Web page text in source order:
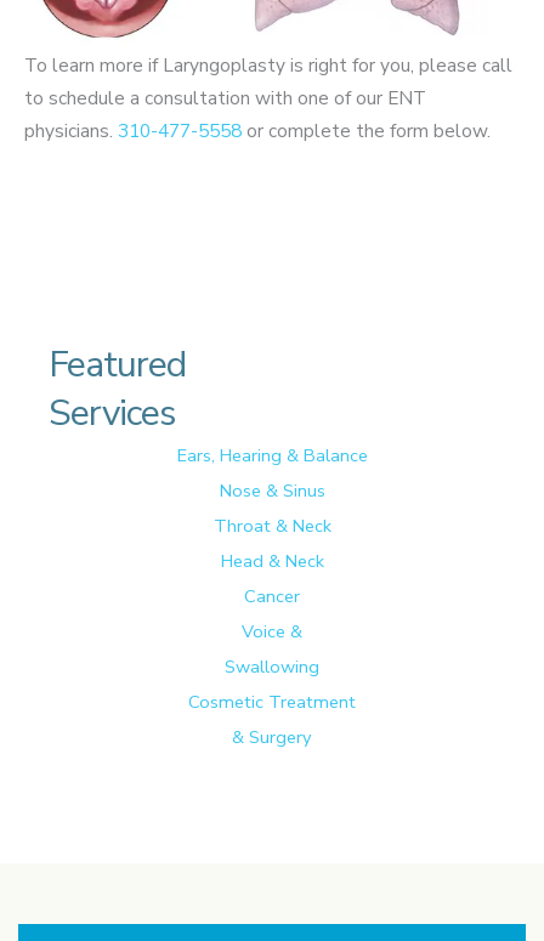
To learn more if Laryngoplasty is right for you, please call
to schedule a consultation with one of our ENT
physicians. 310-477-5558 or complete the form below.
Featured
Services
Ears, Hearing & Balance
Nose & Sinus
Throat & Neck
Head & Neck
Cancer
Voice &
Swallowing
Cosmetic Treatment
& Surgery